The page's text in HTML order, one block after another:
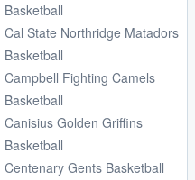
Basketball
Cal State Northridge Matadors
Basketball
Campbell Fighting Camels
Basketball
Canisius Golden Griffins
Basketball
Centenary Gents Basketball